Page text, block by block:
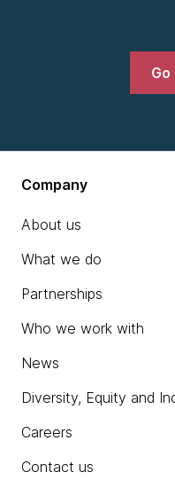
Company
About us
What we do
Partnerships
Who we work with
News
Diversity, Equity and
Careers
Contact us